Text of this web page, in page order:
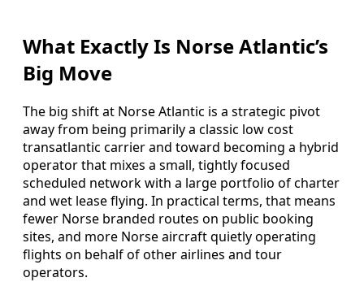
What Exactly Is Norse Atlantic’s
Big Move
The big shift at Norse Atlantic is a strategic pivot
away from being primarily a classic low cost
transatlantic carrier and toward becoming a hybrid
operator that mixes a small, tightly focused
scheduled network with a large portfolio of charter
and wet lease flying. In practical terms, that means
fewer Norse branded routes on public booking
sites, and more Norse aircraft quietly operating
flights on behalf of other airlines and tour
operators.